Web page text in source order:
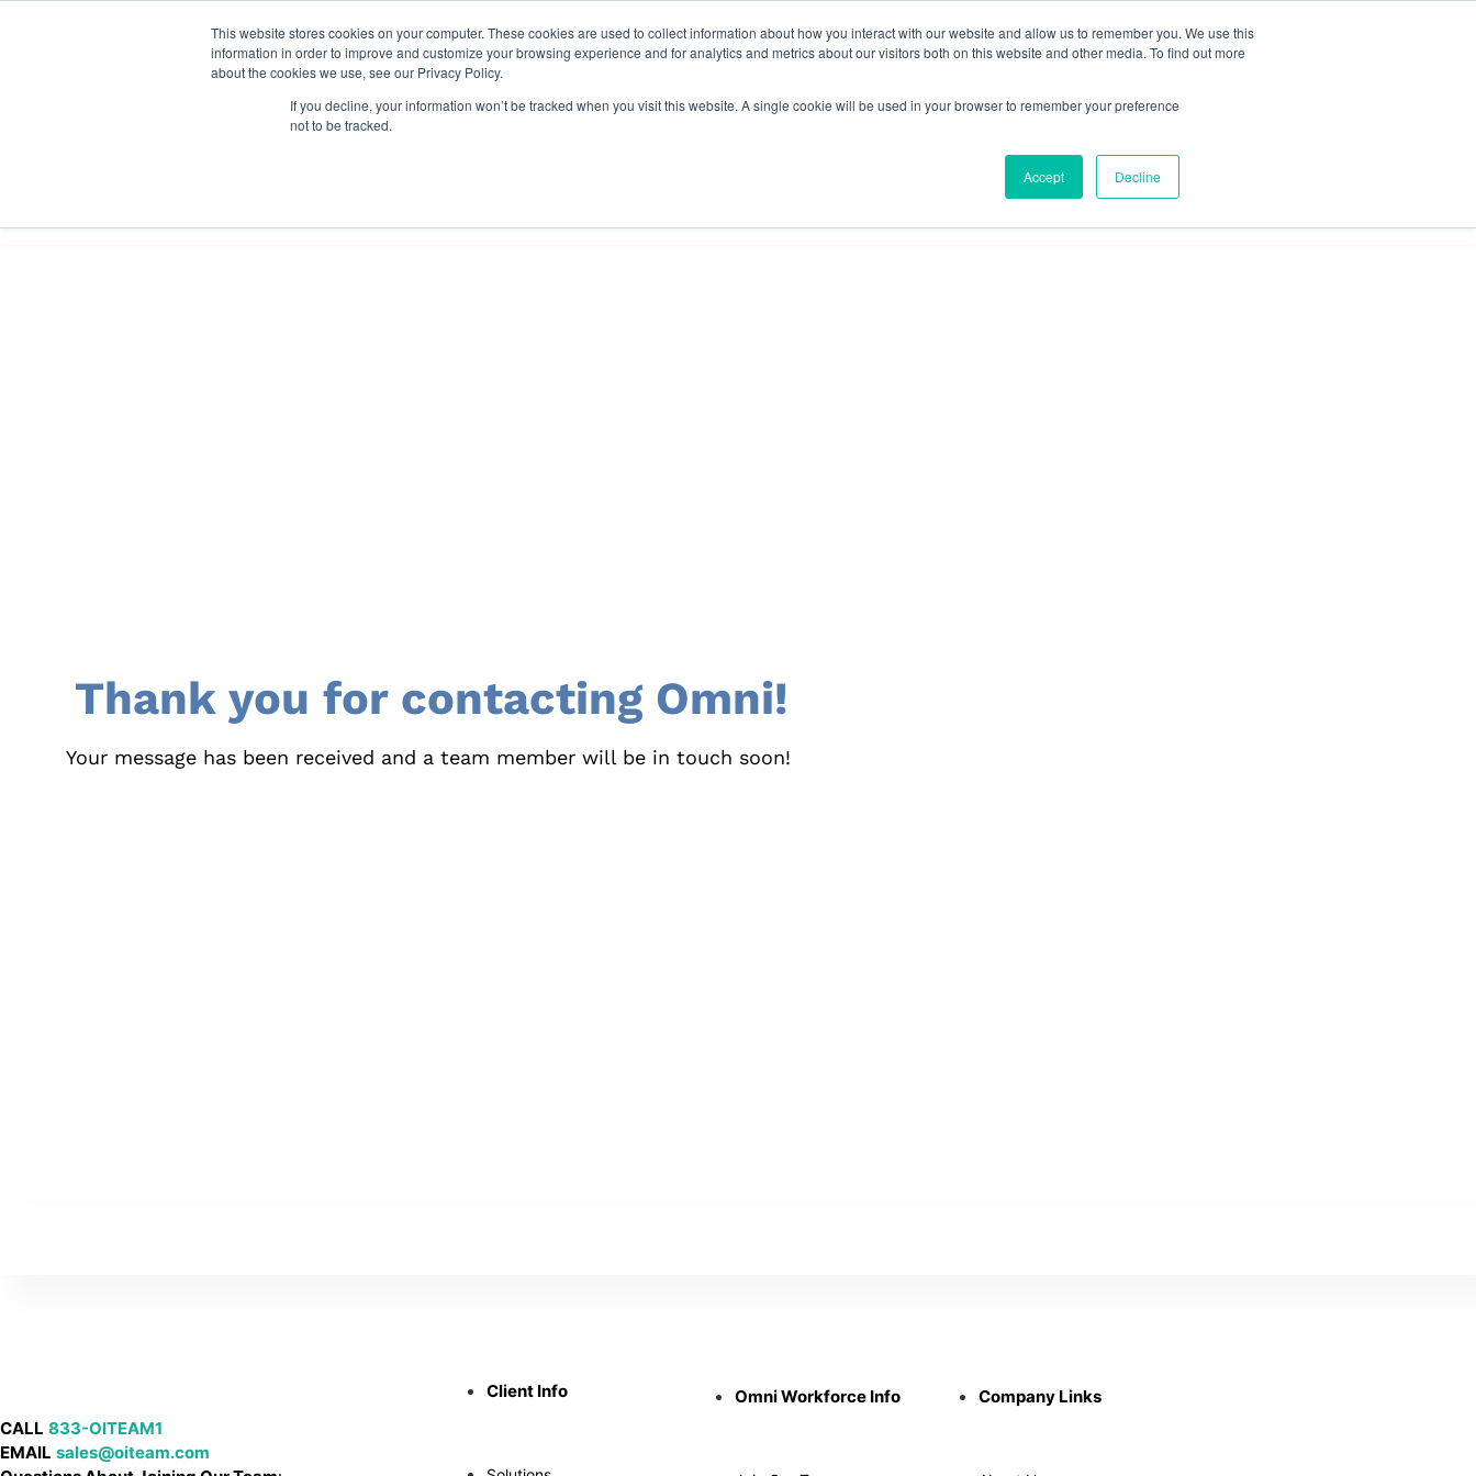
This website stores cookies on your computer. These cookies are used to collect information about how you interact with our website and allow us to remember you. We use this
information in order to improve and customize your browsing experience and for analytics and metrics about our visitors both on this website and other media. To find out more
about the cookies we use, see our Privacy Policy.
If you decline, your information won’t be tracked when you visit this website. A single cookie will be used in your browser to remember your preference
not to be tracked.
Accept Decline
Thank you for contacting Omni!
Your message has been received and a team member will be in touch soon!
CALL 833-OITEAM1
EMAIL sales@oiteam.com
Client Info Omni Workforce Info Company Links